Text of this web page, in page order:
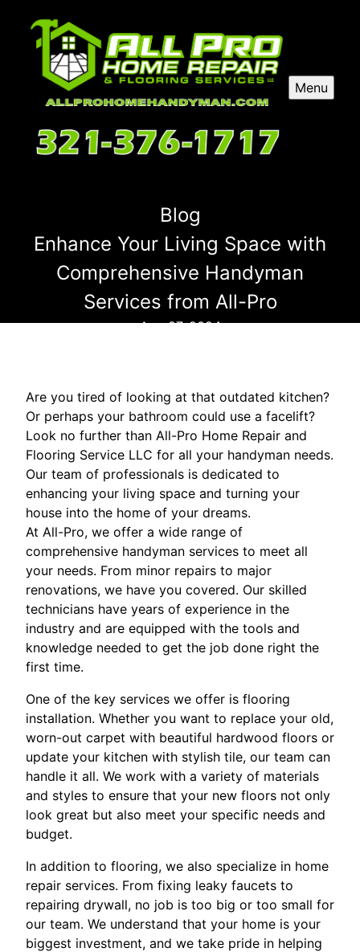
Menu
Blog
Enhance Your Living Space with
Comprehensive Handyman
Services from All-Pro
Aug 27, 2024
Are you tired of looking at that outdated kitchen?
Or perhaps your bathroom could use a facelift?
Look no further than All-Pro Home Repair and
Flooring Service LLC for all your handyman needs.
Our team of professionals is dedicated to
enhancing your living space and turning your
house into the home of your dreams.
At All-Pro, we offer a wide range of
comprehensive handyman services to meet all
your needs. From minor repairs to major
renovations, we have you covered. Our skilled
technicians have years of experience in the
industry and are equipped with the tools and
knowledge needed to get the job done right the
first time.
One of the key services we offer is flooring
installation. Whether you want to replace your old,
worn-out carpet with beautiful hardwood floors or
update your kitchen with stylish tile, our team can
handle it all. We work with a variety of materials
and styles to ensure that your new floors not only
look great but also meet your specific needs and
budget.
In addition to flooring, we also specialize in home
repair services. From fixing leaky faucets to
repairing drywall, no job is too big or too small for
our team. We understand that your home is your
biggest investment, and we take pride in helping